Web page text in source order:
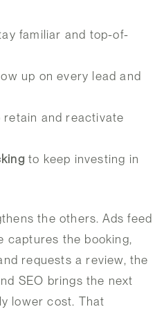
familiar and top-of-
up on every lead and
retain and reactivate
to keep investing in
the others. Ads feed
captures the booking,
requests a review, the
SEO brings the next
lower cost. That